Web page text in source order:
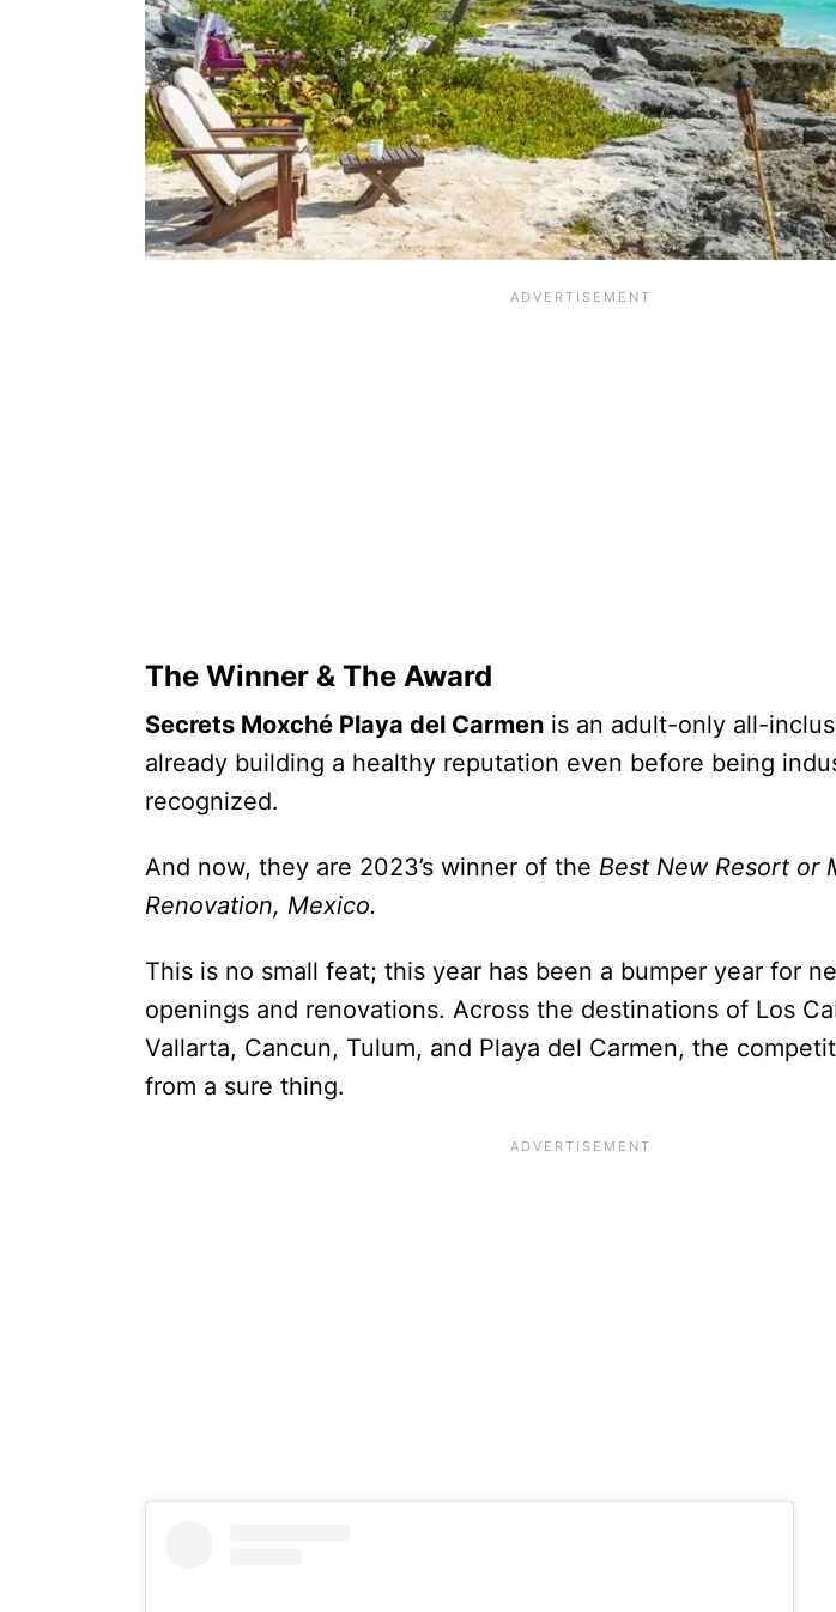
The Winner & The Award
Secrets Moxché Playa del Carmen is an adult-only all-
already building a healthy reputation even before being
recognized.
And now, they are 2023’s winner of the Best New Resort or
Renovation, Mexico.
This is no small feat; this year has been a bumper year for
openings and renovations. Across the destinations of Los
Vallarta, Cancun, Tulum, and Playa del Carmen, the
from a sure thing.